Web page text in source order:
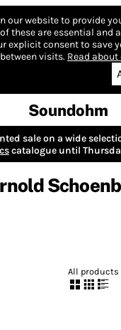
our website to provide
these are essential and
explicit consent to save
visits. Read about
Soundohm
sale on a wide
catalogue until
All products